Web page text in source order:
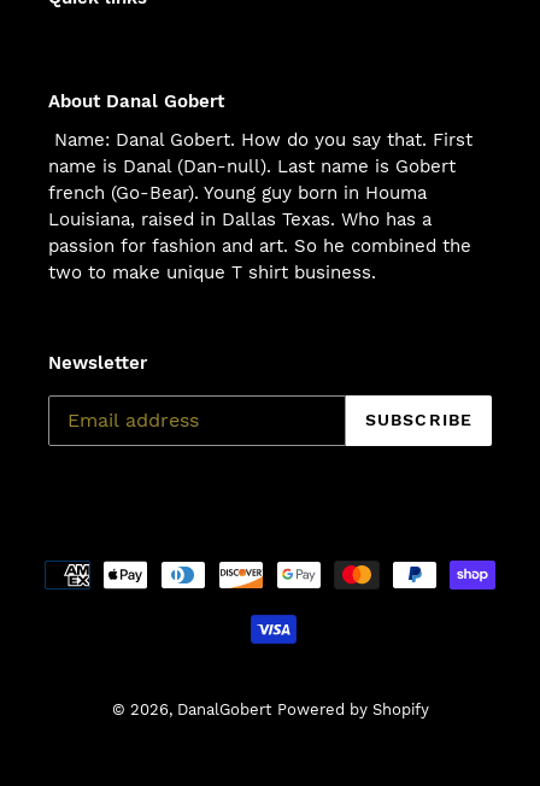
About Danal Gobert
Name: Danal Gobert. How do you say that. First
name is Danal (Dan-null). Last name is Gobert
french (Go-Bear). Young guy born in Houma
Louisiana, raised in Dallas Texas. Who has a
passion for fashion and art. So he combined the
two to make unique T shirt business.
Newsletter
SUBSCRIBE
Payment
methods
© 2026, DanalGobert Powered by Shopify